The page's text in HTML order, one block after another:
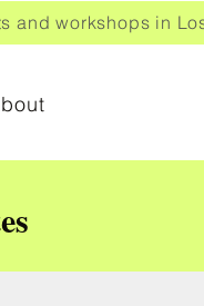
workshops in Los